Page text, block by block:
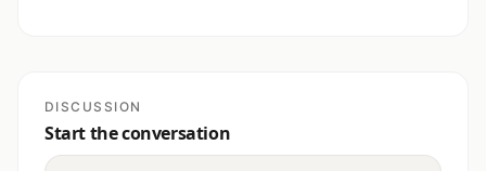
DISCUSSION
Start the conversation